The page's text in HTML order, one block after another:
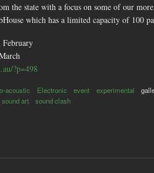
the state with a focus on some of our
which has a limited capacity of 100
February
?p=498
acoustic Electronic event experimental
sound art sound clash